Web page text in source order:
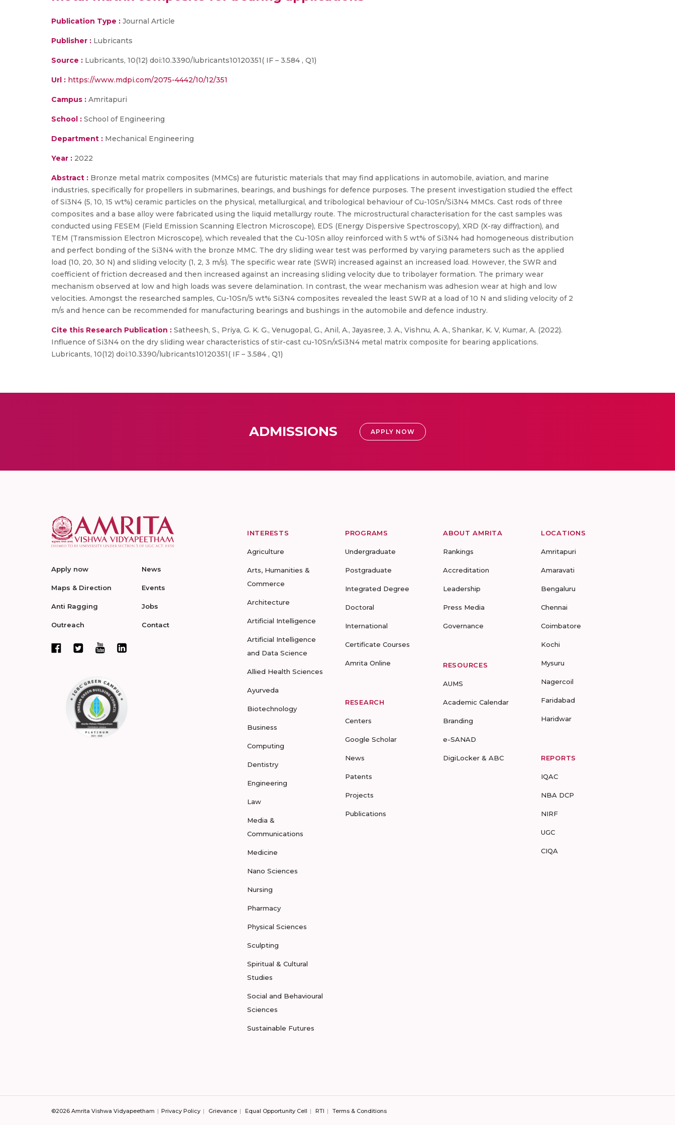
Publication Type : Journal Article
Publisher : Lubricants
Source : Lubricants, 10(12) doi:10.3390/lubricants10120351( IF – 3.584 , Q1)
Url : https://www.mdpi.com/2075-4442/10/12/351
Campus : Amritapuri
School : School of Engineering
Department : Mechanical Engineering
Year : 2022
Abstract : Bronze metal matrix composites (MMCs) are futuristic materials that may find applications in automobile, aviation, and marine
industries, specifically for propellers in submarines, bearings, and bushings for defence purposes. The present investigation studied the effect
of Si3N4 (5, 10, 15 wt%) ceramic particles on the physical, metallurgical, and tribological behaviour of Cu-10Sn/Si3N4 MMCs. Cast rods of three
composites and a base alloy were fabricated using the liquid metallurgy route. The microstructural characterisation for the cast samples was
conducted using FESEM (Field Emission Scanning Electron Microscope), EDS (Energy Dispersive Spectroscopy), XRD (X-ray diffraction), and
TEM (Transmission Electron Microscope), which revealed that the Cu-10Sn alloy reinforced with 5 wt% of Si3N4 had homogeneous distribution
and perfect bonding of the Si3N4 with the bronze MMC. The dry sliding wear test was performed by varying parameters such as the applied
load (10, 20, 30 N) and sliding velocity (1, 2, 3 m/s). The specific wear rate (SWR) increased against an increased load. However, the SWR and
coefficient of friction decreased and then increased against an increasing sliding velocity due to tribolayer formation. The primary wear
mechanism observed at low and high loads was severe delamination. In contrast, the wear mechanism was adhesion wear at high and low
velocities. Amongst the researched samples, Cu-10Sn/5 wt% Si3N4 composites revealed the least SWR at a load of 10 N and sliding velocity of 2
m/s and hence can be recommended for manufacturing bearings and bushings in the automobile and defence industry.
Cite this Research Publication : Satheesh, S., Priya, G. K. G., Venugopal, G., Anil, A., Jayasree, J. A., Vishnu, A. A., Shankar, K. V, Kumar, A. (2022).
Influence of Si3N4 on the dry sliding wear characteristics of stir-cast cu-10Sn/xSi3N4 metal matrix composite for bearing applications.
Lubricants, 10(12) doi:10.3390/lubricants10120351( IF – 3.584 , Q1)
ADMISSIONS APPLY NOW
Apply now
Maps & Direction
Anti Ragging
Outreach
News
Events
Jobs
Contact
INTERESTS
Agriculture
Arts, Humanities &
Commerce
Architecture
Artificial Intelligence
Artificial Intelligence
and Data Science
Allied Health Sciences
Ayurveda
Biotechnology
Business
Computing
Dentistry
Engineering
Law
Media &
Communications
Medicine
Nano Sciences
Nursing
Pharmacy
Physical Sciences
Sculpting
Spiritual & Cultural
Studies
Social and Behavioural
Sciences
Sustainable Futures
PROGRAMS
Undergraduate
Postgraduate
Integrated Degree
Doctoral
International
Certificate Courses
Amrita Online
RESEARCH
Centers
Google Scholar
News
Patents
Projects
Publications
ABOUT AMRITA
Rankings
Accreditation
Leadership
Press Media
Governance
RESOURCES
AUMS
Academic Calendar
Branding
e-SANAD
DigiLocker & ABC
LOCATIONS
Amritapuri
Amaravati
Bengaluru
Chennai
Coimbatore
Kochi
Mysuru
Nagercoil
Faridabad
Haridwar
REPORTS
IQAC
NBA DCP
NIRF
UGC
CIQA
©2026 Amrita Vishwa Vidyapeetham Privacy Policy Grievance Equal Opportunity Cell RTI Terms & Conditions